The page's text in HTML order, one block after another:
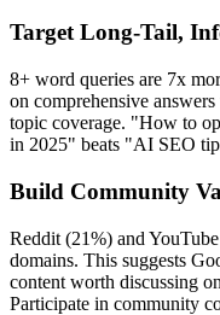
Target Long-Tail,
8+ word queries are 7x
on comprehensive
topic coverage. "How to
in 2025" beats "AI SEO
Build Community
Reddit (21%) and
domains. This suggests
content worth discussing
Participate in community